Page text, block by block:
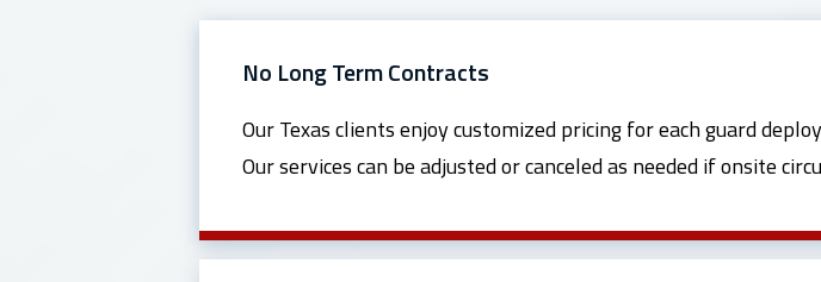
No Long Term Contracts
Our Texas clients enjoy customized pricing for each guard
Our services can be adjusted or canceled as needed if onsite